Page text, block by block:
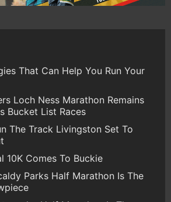
That Can Help You Run Your
Loch Ness Marathon Remains
Bucket List Races
The Track Livingston Set To
10K Comes To Buckie
Parks Half Marathon Is The